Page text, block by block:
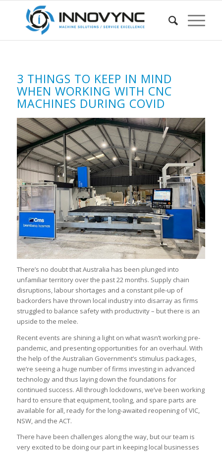
3 THINGS TO KEEP IN MIND
WHEN WORKING WITH CNC
MACHINES DURING COVID
There’s no doubt that Australia has been plunged into
unfamiliar territory over the past 22 months. Supply chain
disruptions, labour shortages and a constant pile-up of
backorders have thrown local industry into disarray as firms
struggled to balance safety with productivity – but there is an
upside to the melee.
Recent events are shining a light on what wasn’t working pre-
pandemic, and presenting opportunities for an overhaul. With
the help of the Australian Government’s stimulus packages,
we’re seeing a huge number of firms investing in advanced
technology and thus laying down the foundations for
continued success. All through lockdowns, we’ve been working
hard to ensure that equipment, tooling, and spare parts are
available for all, ready for the long-awaited reopening of VIC,
NSW, and the ACT.
There have been challenges along the way, but our team is
very excited to be doing our part in keeping local businesses